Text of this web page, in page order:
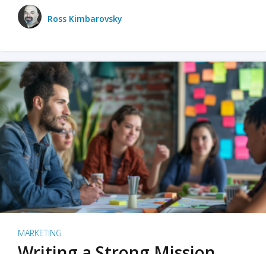
Ross Kimbarovsky
MARKETING